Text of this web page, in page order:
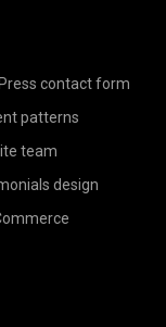
contact form
patterns
team
design